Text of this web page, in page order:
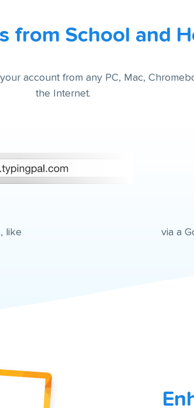
from School and
account from any PC, Mac,
the Internet.
like
via a